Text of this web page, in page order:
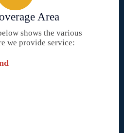
Area
shows the various
we provide service: